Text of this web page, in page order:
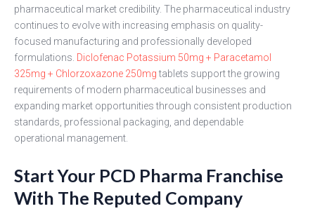
pharmaceutical market credibility. The pharmaceutical industry
continues to evolve with increasing emphasis on quality-
focused manufacturing and professionally developed
formulations. Diclofenac Potassium 50mg + Paracetamol
325mg + Chlorzoxazone 250mgtablets support the growing
requirements of modern pharmaceutical businesses and
expanding market opportunities through consistent production
standards, professional packaging, and dependable
operational management.
Start Your PCD Pharma Franchise
With The Reputed Company